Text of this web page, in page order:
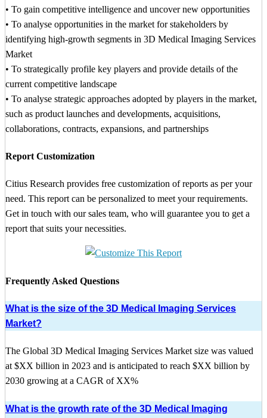
• To gain competitive intelligence and uncover new opportunities
• To analyse opportunities in the market for stakeholders by
identifying high-growth segments in 3D Medical Imaging Services
Market
• To strategically profile key players and provide details of the
current competitive landscape
• To analyse strategic approaches adopted by players in the market,
such as product launches and developments, acquisitions,
collaborations, contracts, expansions, and partnerships
Report Customization
Citius Research provides free customization of reports as per your
need. This report can be personalized to meet your requirements.
Get in touch with our sales team, who will guarantee you to get a
report that suits your necessities.
Frequently Asked Questions
What is the size of the 3D Medical Imaging Services
Market?
The Global 3D Medical Imaging Services Market size was valued
at $XX billion in 2023 and is anticipated to reach $XX billion by
2030 growing at a CAGR of XX%
What is the growth rate of the 3D Medical Imaging